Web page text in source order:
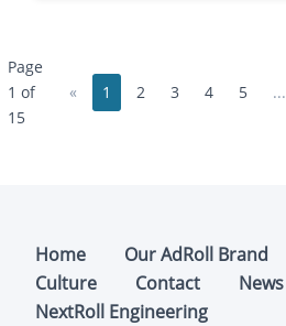
Page
1 of
15
« 1 2 3 4 5 ...
Home Our AdRoll Brand
Culture
Contact
News
NextRoll Engineering